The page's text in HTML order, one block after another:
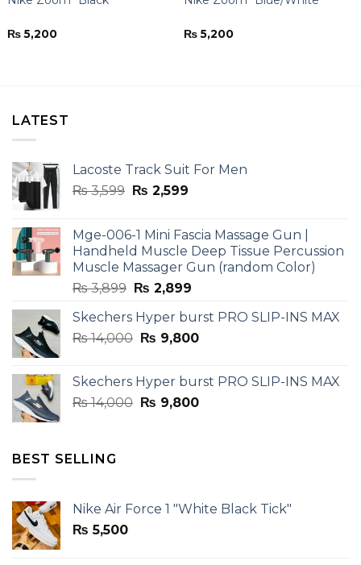
₨5,200 ₨5,200
LATEST
Lacoste Track Suit For Men
₨3,599 Original
₨ 3,599.
₨ 2,599Current
₨ 2,599.
Mge-006-1 Mini Fascia Massage Gun |
Handheld Muscle Deep Tissue Percussion
Muscle Massager Gun (random Color)
₨3,899 Original
was:
₨ 3,899.
₨ 2,899Current
is:
₨ 2,899.
Skechers Hyper burst PRO SLIP-INS MAX
₨14,000 Original
₨ 14,000.
₨ 9,800Current
₨ 9,800.
Skechers Hyper burst PRO SLIP-INS MAX
₨14,000 Original
₨ 9,800Current
BEST SELLING
Nike Air Force 1 "White Black Tick"
₨ 5,500